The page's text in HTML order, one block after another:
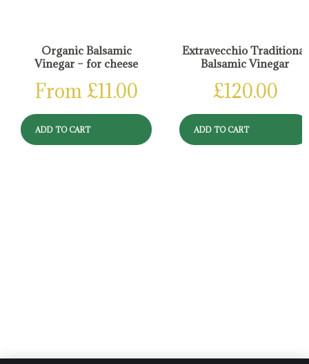
Organic Balsamic
Vinegar – for cheese
From £11.00
ADD TO CART
Extravecchio Traditional
Balsamic Vinegar
£120.00
ADD TO CART